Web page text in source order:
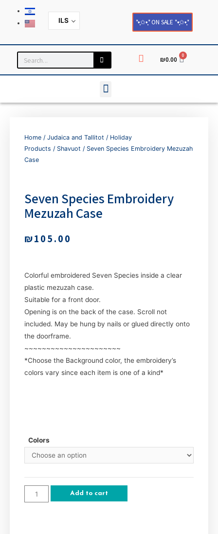
ILS *•̩̩͙✩•̩̩͙* ON SALE *•̩̩͙✩•̩̩͙*
₪0.00 0
Home / Judaica and Tallitot / Holiday
Products / Shavuot / Seven Species Embroidery Mezuzah
Case
Seven Species Embroidery
Mezuzah Case
₪105.00
Colorful embroidered Seven Species inside a clear
plastic mezuzah case.
Suitable for a front door.
Opening is on the back of the case. Scroll not
included. May be hung by nails or glued directly onto
the doorframe.
~~~~~~~~~~~~~~~~~~~~~~
*Choose the Background color, the embroidery’s
colors vary since each item is one of a kind*
Colors
Add to cart